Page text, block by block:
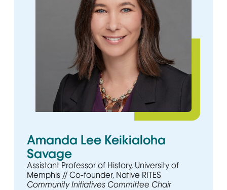
Amanda Lee Keikialoha
Savage
Assistant Professor of History, University of
Memphis // Co-founder, Native RITES
Community Initiatives Committee Chair